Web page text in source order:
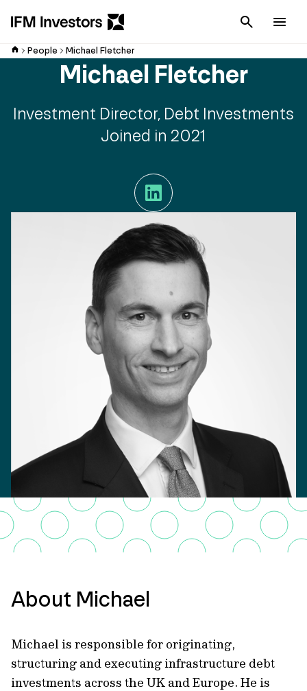
Cancel
People Michael Fletcher
Michael Fletcher
Investment Director, Debt Investments
Joined in 2021
LinkedIn
About Michael
Michael is responsible for originating,
structuring and executing infrastructure debt
investments across the UK and Europe. He is